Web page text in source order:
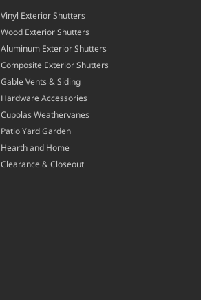
Vinyl Exterior Shutters
Wood Exterior Shutters
Aluminum Exterior Shutters
Composite Exterior Shutters
Gable Vents & Siding
Hardware Accessories
Cupolas Weathervanes
Patio Yard Garden
Hearth and Home
Clearance & Closeout